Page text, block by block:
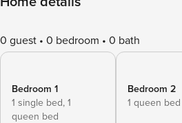
0 guest 0 bedroom 0 bath
Bedroom 1
1 single bed, 1
queen bed
Bedroom 2
1 queen bed